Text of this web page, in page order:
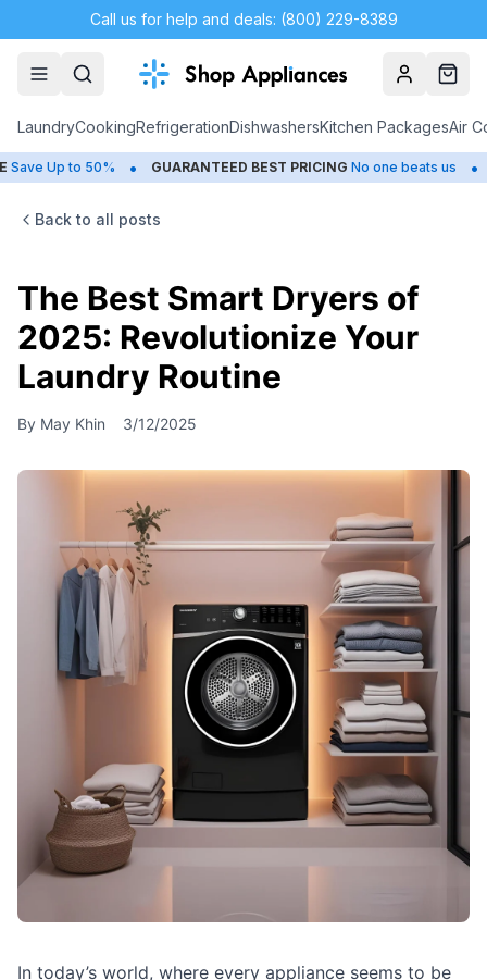
Call us for help and deals: (800) 229-8389
AccountCart
LaundryCookingRefrigerationDishwashersKitchen PackagesAir
Up to 50% • GUARANTEED BEST PRICING No one beats us •
Back to all posts
The Best Smart Dryers of
2025: Revolutionize Your
Laundry Routine
By May Khin 3/12/2025
In today’s world, where every appliance seems to be